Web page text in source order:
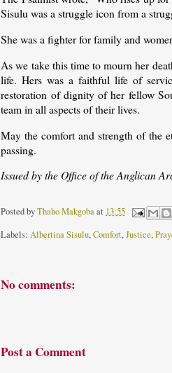
Sisulu was a struggle icon from a
She was a fighter for family and
As we take this time to mourn her
life. Hers was a faithful life of
restoration of dignity of her fellow
team in all aspects of their lives.
May the comfort and strength of the
passing.
Issued by the Office of the Anglican
Posted byThabo Makgobaat 13:55
Labels:Albertina Sisulu,Comfort,Justice,
No comments:
Post a Comment